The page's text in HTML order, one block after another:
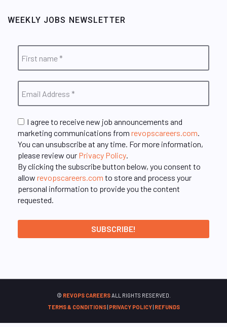
WEEKLY JOBS NEWSLETTER
I agree to receive new job announcements and
marketing communications from revopscareers.com.
You can unsubscribe at any time. For more information,
please review our Privacy Policy.
By clicking the subscribe button below, you consent to
allow revopscareers.com to store and process your
personal information to provide you the content
requested.
© REVOPS CAREERSALL RIGHTS RESERVED.
TERMS & CONDITIONS| PRIVACY POLICY| REFUNDS